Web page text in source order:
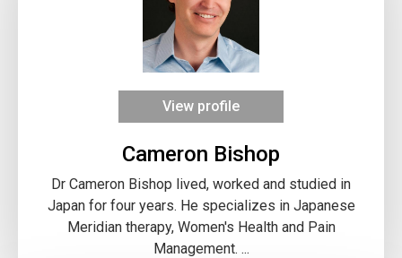
View profile
Cameron Bishop
Dr Cameron Bishop lived, worked and studied in
Japan for four years. He specializes in Japanese
Meridian therapy, Women's Health and Pain
Management. ...